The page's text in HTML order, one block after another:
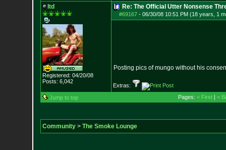
ltd
Registered: 04/20/08
Posts: 6,042
Re: The Official Utter Nonsense
#69167- 06/30/08 10:51 PM (18 years, 1
Posting pics of mungo without his
Extras:
Jump to top
Pages: < First| <
Community> The Smoke Lounge